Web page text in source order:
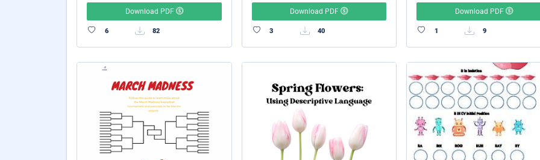
Download PDF
6 82
Download PDF
3 40
Download PDF
1 9